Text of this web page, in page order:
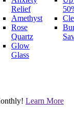
Relief
Amethyst
Rose
Quartz
Glow
Glass
Learn More